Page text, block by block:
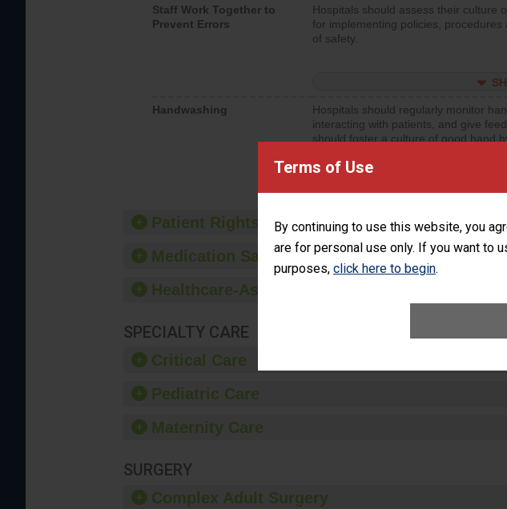
Terms of Use
By continuing to use this website, you
are for personal use only. If you want to
purposes, click here to begin.
Staff Work Together to
Prevent Errors
Hospitals should assess their culture
for implementing policies,
of safety.
Handwashing
Hospitals should regularly monitor
interacting with patients, and give
should foster a culture of good hand
Patient Rights and Ethics
Medication Safety
Healthcare-Associated Infections
SPECIALTY CARE
Critical Care
Pediatric Care
Maternity Care
SURGERY
Complex Adult Surgery